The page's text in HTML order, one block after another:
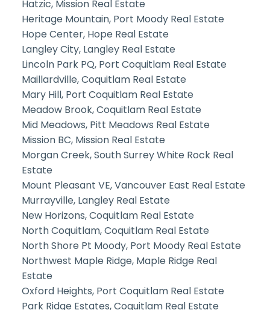
Hatzic, Mission Real Estate
Heritage Mountain, Port Moody Real Estate
Hope Center, Hope Real Estate
Langley City, Langley Real Estate
Lincoln Park PQ, Port Coquitlam Real Estate
Maillardville, Coquitlam Real Estate
Mary Hill, Port Coquitlam Real Estate
Meadow Brook, Coquitlam Real Estate
Mid Meadows, Pitt Meadows Real Estate
Mission BC, Mission Real Estate
Morgan Creek, South Surrey White Rock Real
Estate
Mount Pleasant VE, Vancouver East Real Estate
Murrayville, Langley Real Estate
New Horizons, Coquitlam Real Estate
North Coquitlam, Coquitlam Real Estate
North Shore Pt Moody, Port Moody Real Estate
Northwest Maple Ridge, Maple Ridge Real
Estate
Oxford Heights, Port Coquitlam Real Estate
Park Ridge Estates, Coquitlam Real Estate